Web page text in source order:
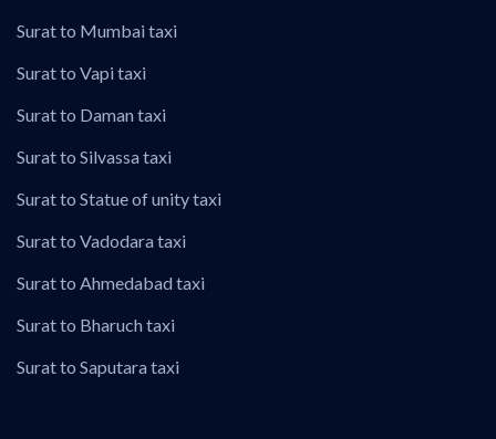
Surat to Mumbai taxi
Surat to Vapi taxi
Surat to Daman taxi
Surat to Silvassa taxi
Surat to Statue of unity taxi
Surat to Vadodara taxi
Surat to Ahmedabad taxi
Surat to Bharuch taxi
Surat to Saputara taxi